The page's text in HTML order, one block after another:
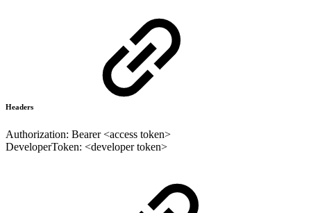
Headers
Authorization: Bearer <access token>
DeveloperToken: <developer token>